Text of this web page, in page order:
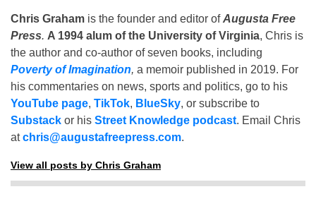
Chris Graham is the founder and editor ofAugusta Free
Press. A 1994 alum of the University of Virginia, Chris is
the author and co-author of seven books, including
Poverty of Imagination, a memoir published in 2019. For
his commentaries on news, sports and politics, go to his
YouTube page, TikTok, BlueSky, or subscribe to
Substack or his Street Knowledge podcast. Email Chris
atchris@augustafreepress.com.
View all posts by Chris Graham